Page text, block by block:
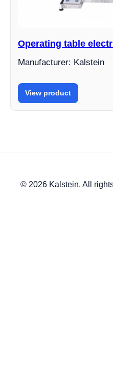
Operating table
Manufacturer: Kalstein
View product
© 2026 Kalstein. All